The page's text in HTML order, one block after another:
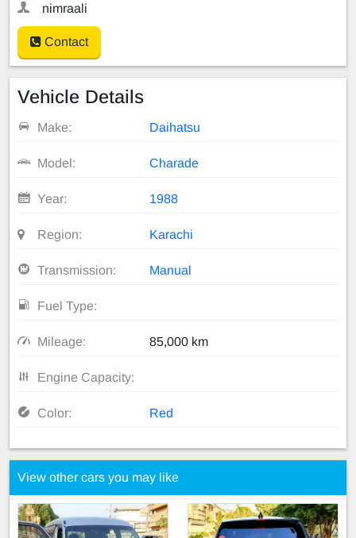
nimraali
Contact
Vehicle Details
Make: Daihatsu
Model: Charade
Year: 1988
Region: Karachi
Transmission: Manual
Fuel Type:
Mileage: 85,000 km
Engine Capacity:
Color: Red
View other cars you may like